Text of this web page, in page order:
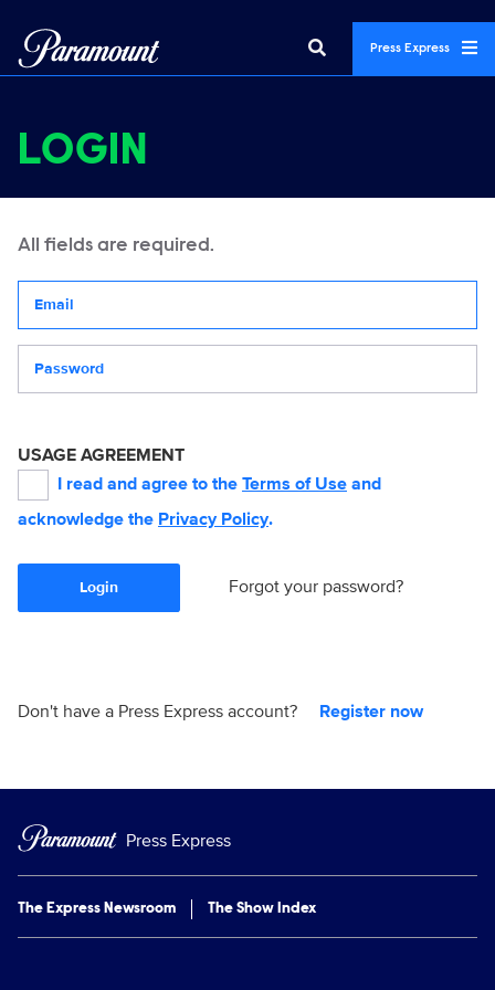
Press Express
LOGIN
All fields are required.
USAGE AGREEMENT
I read and agree to the Terms of Use and
acknowledge the Privacy Policy.
Login Forgot your password?
Don't have a Press Express account? Register now
Press Express
The Express Newsroom The Show Index